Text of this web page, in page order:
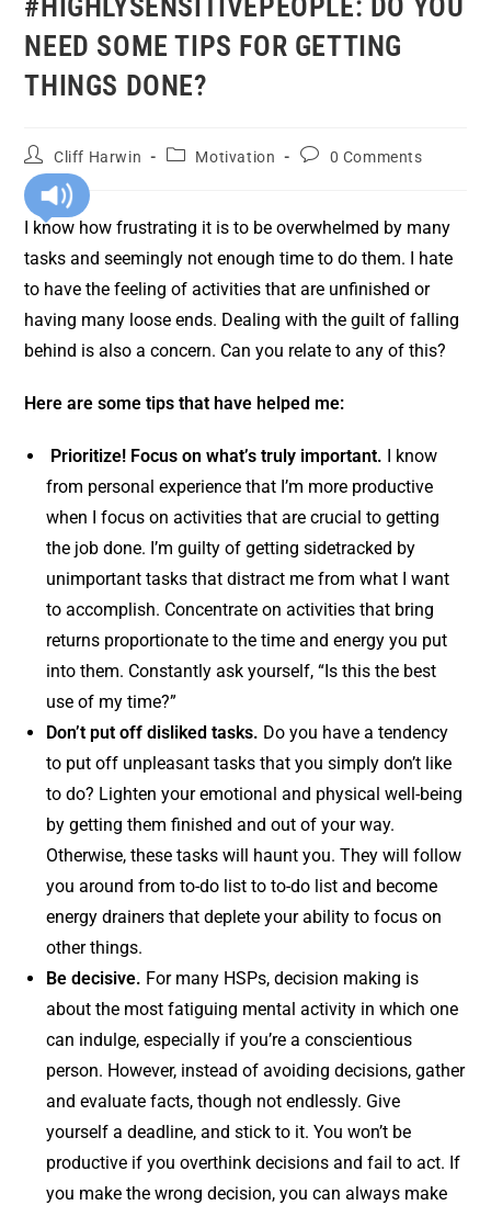
NEED SOME TIPS FOR GETTING
THINGS DONE?
Cliff Harwin Motivation 0 Comments
I know how frustrating it is to be overwhelmed by many
tasks and seemingly not enough time to do them. I hate
to have the feeling of activities that are unfinished or
having many loose ends. Dealing with the guilt of falling
behind is also a concern. Can you relate to any of this?
Here are some tips that have helped me:
Prioritize! Focus on what’s truly important. I know
from personal experience that I’m more productive
when I focus on activities that are crucial to getting
the job done. I’m guilty of getting sidetracked by
unimportant tasks that distract me from what I want
to accomplish. Concentrate on activities that bring
returns proportionate to the time and energy you put
into them. Constantly ask yourself, “Is this the best
use of my time?”
Don’t put off disliked tasks. Do you have a tendency
to put off unpleasant tasks that you simply don’t like
to do? Lighten your emotional and physical well-being
by getting them finished and out of your way.
Otherwise, these tasks will haunt you. They will follow
you around from to-do list to to-do list and become
energy drainers that deplete your ability to focus on
other things.
Be decisive. For many HSPs, decision making is
about the most fatiguing mental activity in which one
can indulge, especially if you’re a conscientious
person. However, instead of avoiding decisions, gather
and evaluate facts, though not endlessly. Give
yourself a deadline, and stick to it. You won’t be
productive if you overthink decisions and fail to act. If
you make the wrong decision, you can always make